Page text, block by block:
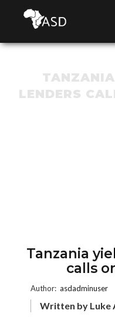
LENDERS
Tanzania
calls
Author: asdadminuser
Written by Luke